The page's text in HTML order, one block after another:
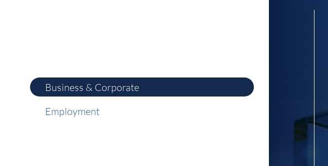
Business & Corporate
Employment